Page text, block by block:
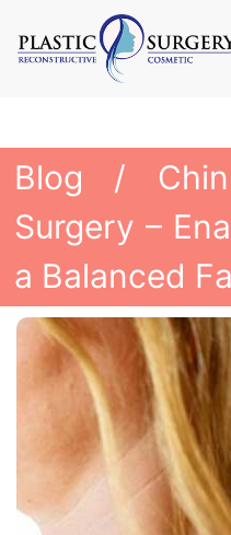
Blog / Chin
Surgery –
a Balanced